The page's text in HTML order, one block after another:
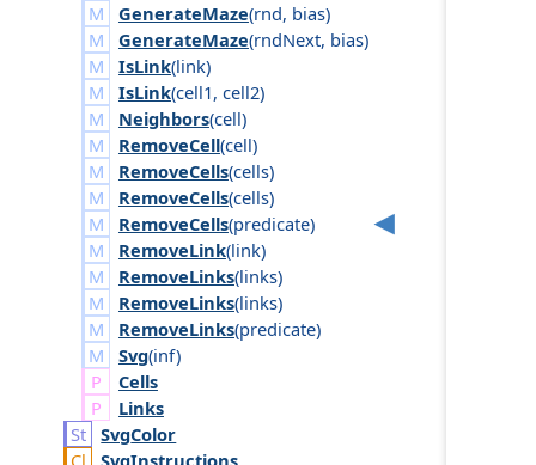
GenerateMaze(rnd, bias)
GenerateMaze(rndNext, bias)
IsLink(link)
IsLink(cell1, cell2)
Neighbors(cell)
RemoveCell(cell)
RemoveCells(cells)
RemoveCells(cells)
RemoveCells(predicate)
RemoveLink(link)
RemoveLinks(links)
RemoveLinks(links)
RemoveLinks(predicate)
Svg(inf)
Cells
Links
SvgColor
SvgInstructions